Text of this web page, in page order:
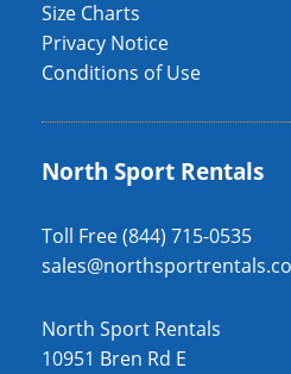
Size Charts
Privacy Notice
Conditions of Use
North Sport Rentals
Toll Free (844) 715-0535
North Sport Rentals
10951 Bren Rd E